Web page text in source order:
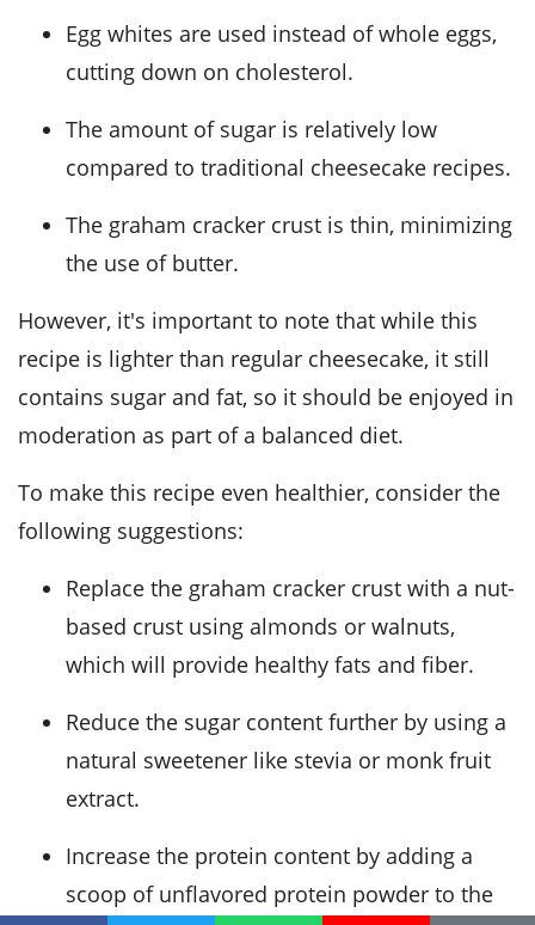
Egg whites are used instead of whole eggs,
cutting down on cholesterol.
The amount of sugar is relatively low
compared to traditional cheesecake recipes.
The graham cracker crust is thin, minimizing
the use of butter.
However, it's important to note that while this
recipe is lighter than regular cheesecake, it still
contains sugar and fat, so it should be enjoyed in
moderation as part of a balanced diet.
To make this recipe even healthier, consider the
following suggestions:
Replace the graham cracker crust with a nut-
based crust using almonds or walnuts,
which will provide healthy fats and fiber.
Reduce the sugar content further by using a
natural sweetener like stevia or monk fruit
extract.
Increase the protein content by adding a
scoop of unflavored protein powder to the